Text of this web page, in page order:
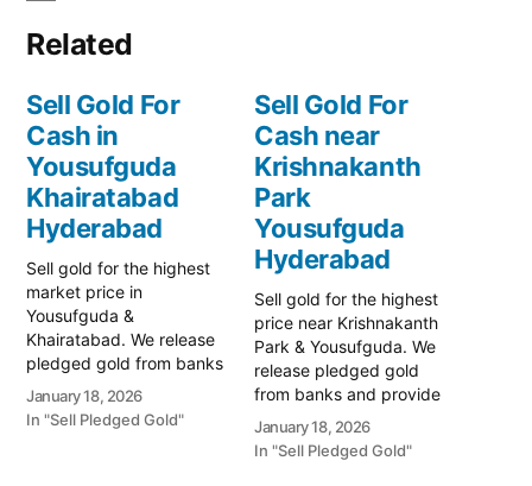
Related
Sell Gold For
Cash in
Yousufguda
Khairatabad
Hyderabad
Sell gold for the highest
market price in
Yousufguda &
Khairatabad. We release
pledged gold from banks
and provide instant cash.
Call 79979 90026 for a
free valuation. Turn your
January 18, 2026
In "Sell Pledged Gold"
Sell Gold For
Cash near
Krishnakanth
Park
Yousufguda
Hyderabad
Sell gold for the highest
price near Krishnakanth
Park & Yousufguda. We
release pledged gold
from banks and provide
instant cash. Call 79979
90026 for a free quote.
Turn your gold into
January 18, 2026
In "Sell Pledged Gold"